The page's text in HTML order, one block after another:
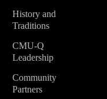
History and
Traditions
CMU-Q
Leadership
Community
Partners